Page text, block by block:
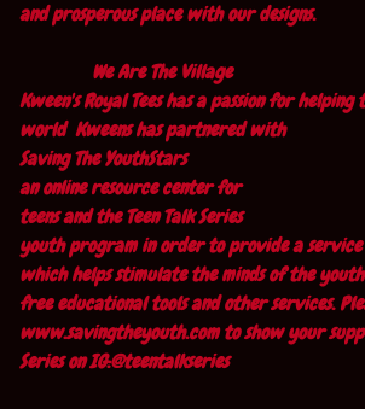
and prosperous place with our designs.
We Are The Village
Kween's Royal Tees has a passion for
world Kweens has partnered with
Saving The YouthStars
an online resource center for
teens and the Teen Talk Series
youth program in order to provide a service
which helps stimulate the minds of the
free educational tools and other services.
www.savingtheyouth.com to show your
Series on IG:@teentalkseries